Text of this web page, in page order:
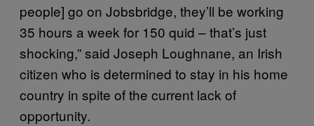
people] go on Jobsbridge, they’ll be working
35 hours a week for 150 quid – that’s just
shocking,” said Joseph Loughnane, an Irish
citizen who is determined to stay in his home
country in spite of the current lack of
opportunity.